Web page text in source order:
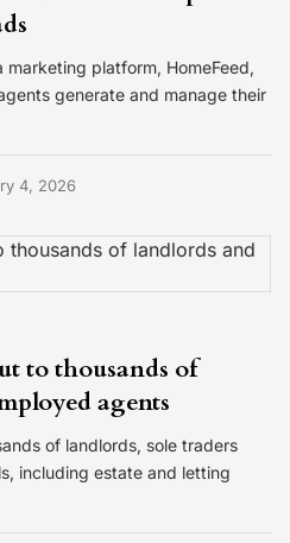
platform, HomeFeed,
generate and manage their
4, 2026
to thousands of
agents
of landlords, sole traders
including estate and letting